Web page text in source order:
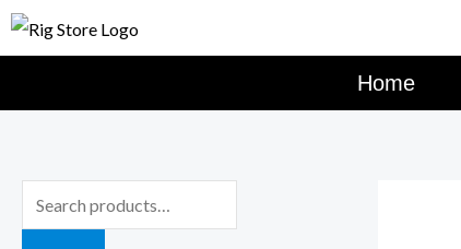
Skip
Home